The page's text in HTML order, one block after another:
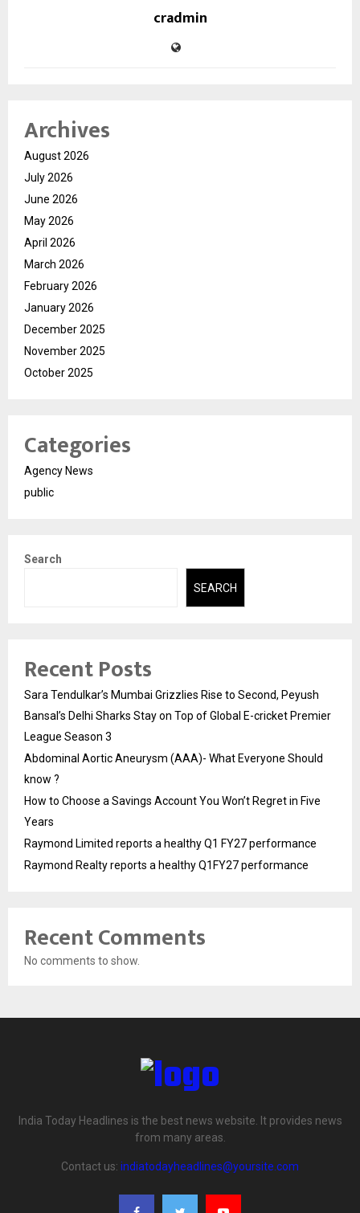
cradmin
Archives
August 2026
July 2026
June 2026
May 2026
April 2026
March 2026
February 2026
January 2026
December 2025
November 2025
October 2025
Categories
Agency News
public
Search
SEARCH
Recent Posts
Sara Tendulkar’s Mumbai Grizzlies Rise to Second, Peyush
Bansal’s Delhi Sharks Stay on Top of Global E-cricket Premier
League Season 3
Abdominal Aortic Aneurysm (AAA)- What Everyone Should
know ?
How to Choose a Savings Account You Won’t Regret in Five
Years
Raymond Limited reports a healthy Q1 FY27 performance
Raymond Realty reports a healthy Q1FY27 performance
Recent Comments
No comments to show.
India Today Headlines is the best news website. It provides news
from many areas.
Contact us: indiatodayheadlines@yoursite.com